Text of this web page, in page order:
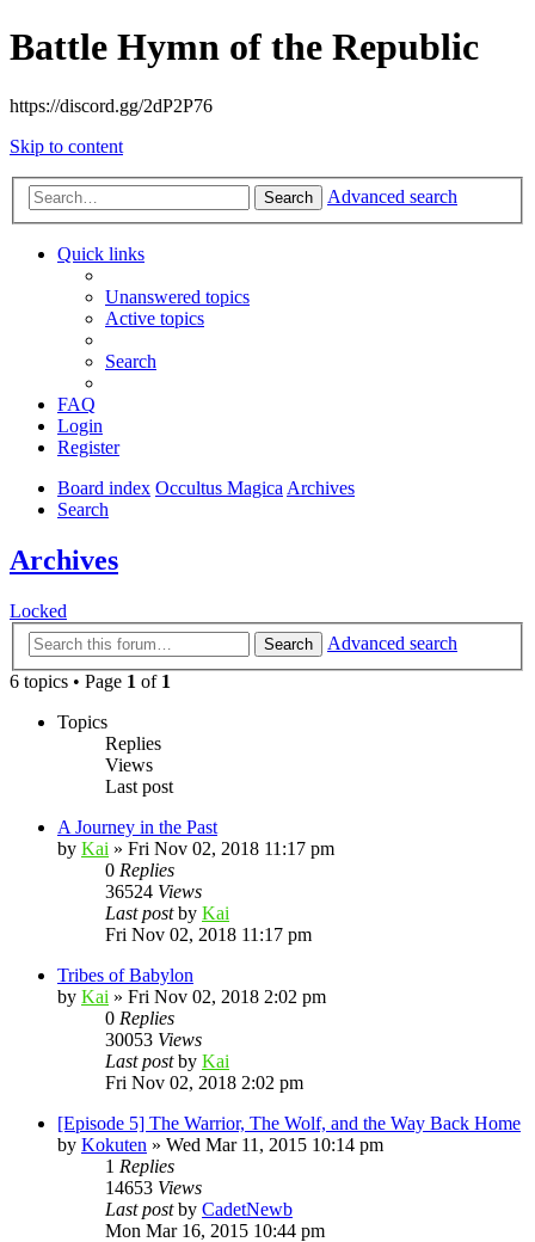
Battle Hymn of the Republic
https://discord.gg/2dP2P76
Skip to content
Search Advanced search
Quick links
Unanswered topics
Active topics
Search
FAQ
Login
Register
Board index Occultus MagicaArchives
Search
Archives
Locked
Search
Advanced search
6 topics • Page 1 of 1
Topics
Replies
Views
Last post
A Journey in the Past
by Kai » Fri Nov 02, 2018 11:17 pm
0 Replies
36524 Views
Last postby Kai
Fri Nov 02, 2018 11:17 pm
Tribes of Babylon
by Kai » Fri Nov 02, 2018 2:02 pm
0 Replies
30053 Views
Last postby Kai
Fri Nov 02, 2018 2:02 pm
[Episode 5] The Warrior, The Wolf, and the Way Back Home
by Kokuten » Wed Mar 11, 2015 10:14 pm
1 Replies
14653 Views
Last postby CadetNewb
Mon Mar 16, 2015 10:44 pm